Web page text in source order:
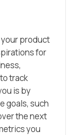
product
for
track
is by
goals, such
the next
you